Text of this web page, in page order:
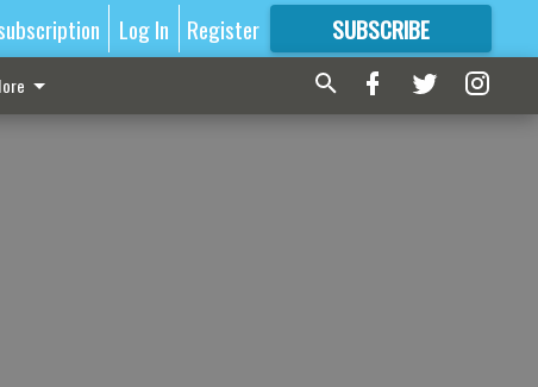
Log In Register SUBSCRIBE
FORMORE GREAT CONTENT